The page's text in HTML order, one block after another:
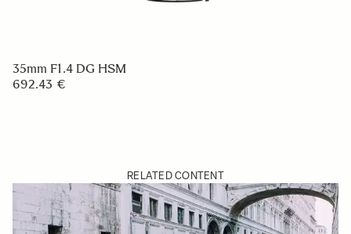
35mm F1.4 DG HSM
692.43 €
RELATED CONTENT